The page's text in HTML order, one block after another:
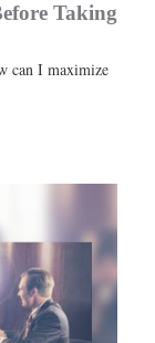
Taking
can I maximize